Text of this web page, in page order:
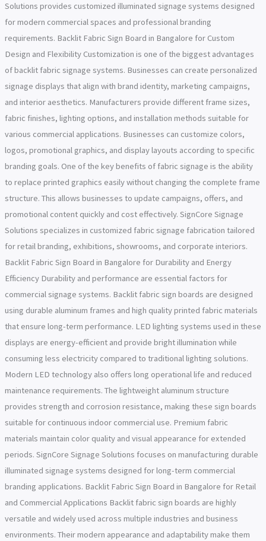
Solutions provides customized illuminated signage systems designed
for modern commercial spaces and professional branding
requirements. Backlit Fabric Sign Board in Bangalore for Custom
Design and Flexibility Customization is one of the biggest advantages
of backlit fabric signage systems. Businesses can create personalized
signage displays that align with brand identity, marketing campaigns,
and interior aesthetics. Manufacturers provide different frame sizes,
fabric finishes, lighting options, and installation methods suitable for
various commercial applications. Businesses can customize colors,
logos, promotional graphics, and display layouts according to specific
branding goals. One of the key benefits of fabric signage is the ability
to replace printed graphics easily without changing the complete frame
structure. This allows businesses to update campaigns, offers, and
promotional content quickly and cost effectively. SignCore Signage
Solutions specializes in customized fabric signage fabrication tailored
for retail branding, exhibitions, showrooms, and corporate interiors.
Backlit Fabric Sign Board in Bangalore for Durability and Energy
Efficiency Durability and performance are essential factors for
commercial signage systems. Backlit fabric sign boards are designed
using durable aluminum frames and high quality printed fabric materials
that ensure long-term performance. LED lighting systems used in these
displays are energy-efficient and provide bright illumination while
consuming less electricity compared to traditional lighting solutions.
Modern LED technology also offers long operational life and reduced
maintenance requirements. The lightweight aluminum structure
provides strength and corrosion resistance, making these sign boards
suitable for continuous indoor commercial use. Premium fabric
materials maintain color quality and visual appearance for extended
periods. SignCore Signage Solutions focuses on manufacturing durable
illuminated signage systems designed for long-term commercial
branding applications. Backlit Fabric Sign Board in Bangalore for Retail
and Commercial Applications Backlit fabric sign boards are highly
versatile and widely used across multiple industries and business
environments. Their modern appearance and adaptability make them